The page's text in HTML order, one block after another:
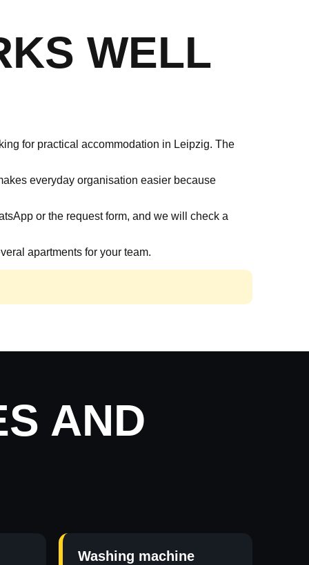
WELL
for practical accommodation in Leipzig. The
everyday organisation easier because
or the request form, and we will check a
apartments for your team.
AND
Washing machine